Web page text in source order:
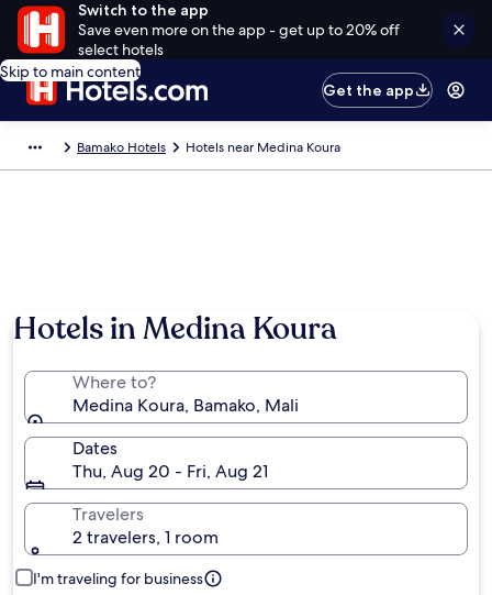
Switch to the app
Save even more on the app - get up to 20% off
select hotels
Skip to main content
Get the app
Bamako Hotels Hotels near Medina Koura
Hotels in Medina Koura
Where to?
Medina Koura, Bamako, Mali
Dates
Thu, Aug 20 - Fri, Aug 21
Travelers
2 travelers, 1 room
I'm traveling for business